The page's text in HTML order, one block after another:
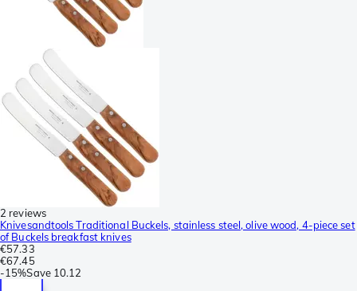
2 reviews
Knivesandtools Traditional Buckels, stainless steel, olive wood, 4-piece set
of Buckels breakfast knives
€57.33
€67.45
-15%Save 10.12